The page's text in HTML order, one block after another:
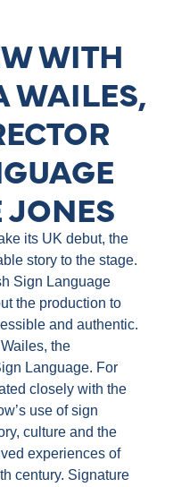
WITH
WAILES,
JONES
its UK debut, the
story to the stage.
Sign Language
the production to
and authentic.
the
Language. For
closely with the
use of sign
culture and the
experiences of
century. Signature